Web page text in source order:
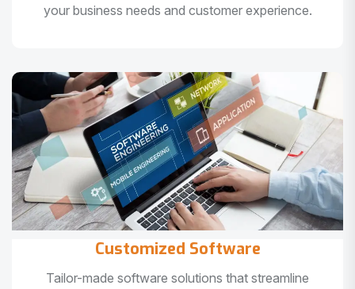
your business needs and customer experience.
Customized Software
Tailor-made software solutions that streamline